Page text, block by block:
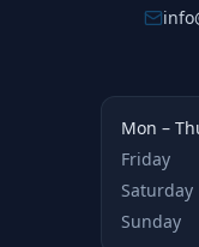
Mon –
Friday
Saturday
Sunday